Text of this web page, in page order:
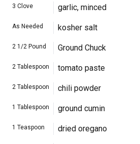
3 Clove garlic, minced
As Needed kosher salt
2 1/2 Pound Ground Chuck
2 Tablespoon tomato paste
2 Tablespoon chili powder
1 Tablespoon ground cumin
1 Teaspoon dried oregano